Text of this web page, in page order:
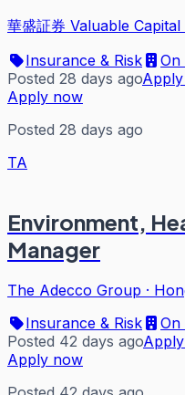
華盛証券 Valuable Capital
Insurance & Risk
On
Posted 28 days ago
Apply now
Posted 28 days ago
TA
Environment,
Manager
The Adecco Group ·
Insurance & Risk
On
Posted 42 days ago
Apply now